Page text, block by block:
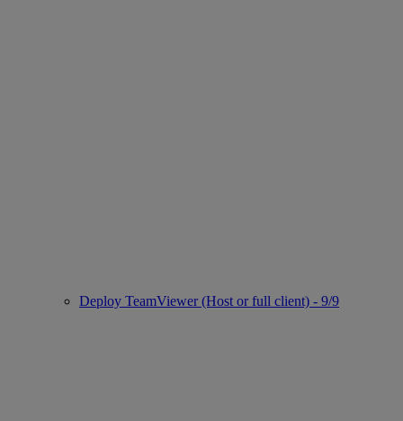
Deploy TeamViewer (Host or full client) - 9/9